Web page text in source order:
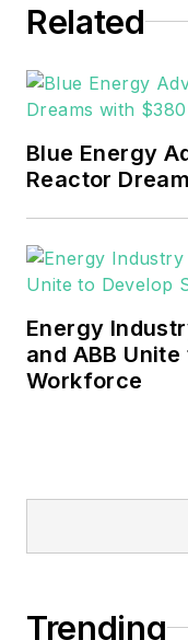
Related
Blue Energy
Reactor
Energy
and ABB
Workforce
Trending